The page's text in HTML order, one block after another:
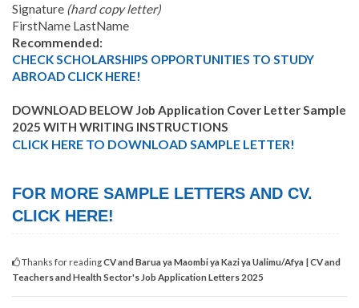
Signature (hard copy letter)
FirstName LastName
Recommended:
CHECK SCHOLARSHIPS OPPORTUNITIES TO STUDY
ABROAD CLICK HERE!
DOWNLOAD BELOW Job Application Cover Letter Sample
2025 WITH WRITING INSTRUCTIONS
CLICK HERE TO DOWNLOAD SAMPLE LETTER!
FOR MORE SAMPLE LETTERS AND CV.
CLICK HERE!
Thanks for readingCV and Barua ya Maombi ya Kazi ya Ualimu/Afya | CV and
Teachers and Health Sector's Job Application Letters 2025